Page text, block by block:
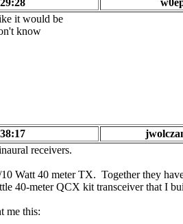
it would be
know
receivers.
Watt 40 meter TX. Together they
40-meter QCX kit transceiver that I
me this: